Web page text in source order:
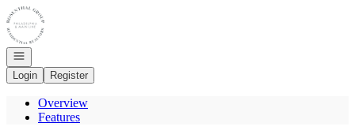
Go to: Homepage
Open navigation
Login
Register
Overview
Features